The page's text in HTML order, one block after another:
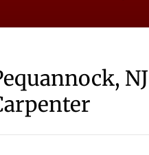
NJ